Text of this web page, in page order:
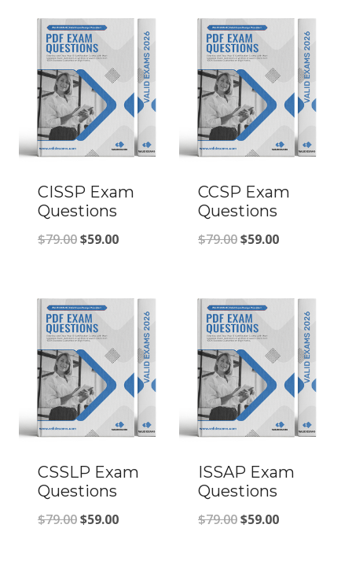
CISSP Exam
Questions
$79.00Original
$79.00.
$59.00Current
$59.00.
CCSP Exam
Questions
$79.00Original
$79.00.
$59.00Current
$59.00.
CSSLP Exam
Questions
$79.00Original
$59.00Current
ISSAP Exam
Questions
$79.00Original
$59.00Current